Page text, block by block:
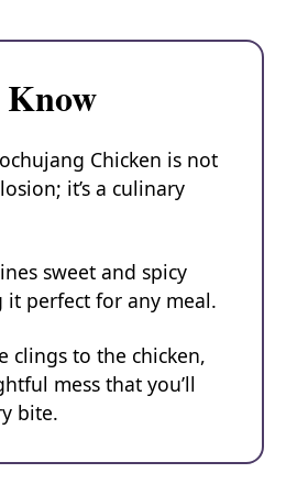
Chicken is not
it’s a culinary
sweet and spicy
it perfect for any meal.
clings to the chicken,
mess that you’ll
bite.